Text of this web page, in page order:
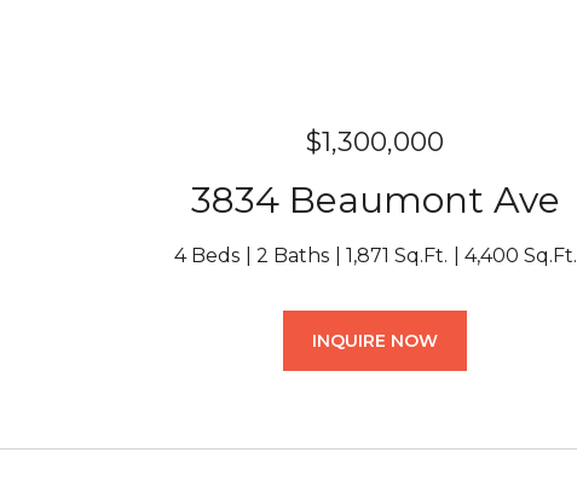
$1,300,000
3834 Beaumont Ave
4 Beds 2 Baths 1,871 Sq.Ft. 4,400 Sq.Ft.
INQUIRE NOW